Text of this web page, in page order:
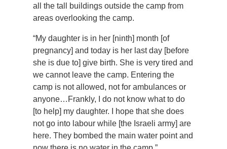
all the tall buildings outside the camp from
areas overlooking the camp.
“My daughter is in her [ninth] month [of
pregnancy] and today is her last day [before
she is due to] give birth. She is very tired and
we cannot leave the camp. Entering the
camp is not allowed, not for ambulances or
anyone…Frankly, I do not know what to do
[to help] my daughter. I hope that she does
not go into labour while [the Israeli army] are
here. They bombed the main water point and